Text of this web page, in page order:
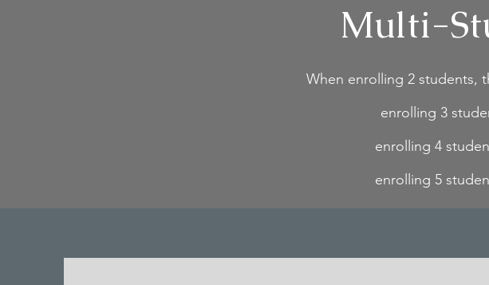
Multi-
When enrolling 2 students,
enrolling 3
enrolling 4
enrolling 5